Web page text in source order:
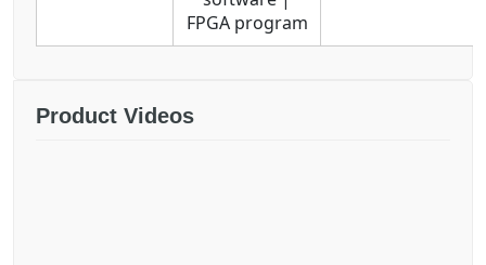
FPGA program
Product Videos